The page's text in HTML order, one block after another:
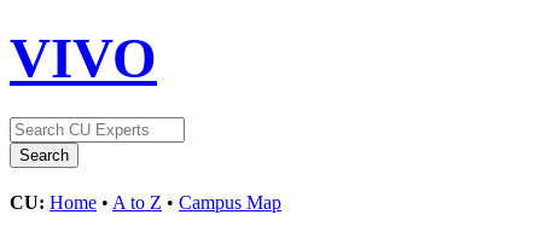
VIVO
CU: Home • A to Z • Campus Map